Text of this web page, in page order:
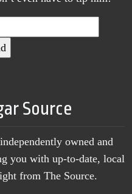
Source
owned and
you with up-to-date, local
from The Source.